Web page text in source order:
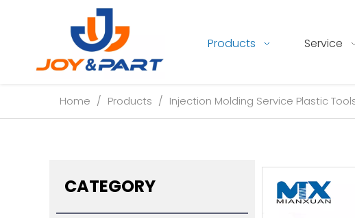
Products Service
Home / Products / Injection Molding Service Plastic
CATEGORY